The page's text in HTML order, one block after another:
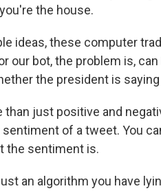
the house.
ideas, these computer
our bot, the problem is,
the president is
than just positive and
of a tweet. You
the sentiment is.
an algorithm you have